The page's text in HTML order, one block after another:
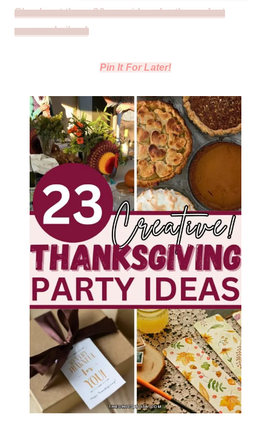
Check out these 26 easy ideas for the perfect
seasonal vibes!
Pin It For Later!